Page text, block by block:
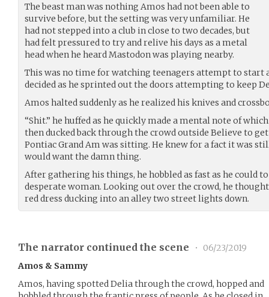
The beast man was nothing Amos had not been able to
survive before, but the setting was very unfamiliar. He
had not stepped into a club in close to two decades, but
had felt pressured to try and relive his days as a metal
head when he heard Mastodon was playing nearby.
This was no time for watching teenagers attempt to start
decided as he sprinted out the doors attempting to keep
Amos halted suddenly as he realized his knives and
“Shit.” he huffed as he quickly made a mental note of
then ducked back through the crowd outside Believe to
Pontiac Grand Am was sitting. He knew for a fact it was
would want the damn thing.
After gathering his things, he hobbled as fast as he could
desperate woman. Looking out over the crowd, he
red dress ducking into an alley two street lights down.
The narrator continued the scene •
06/23/2019
Amos & Sammy
Amos, having spotted Delia through the crowd, hopped and